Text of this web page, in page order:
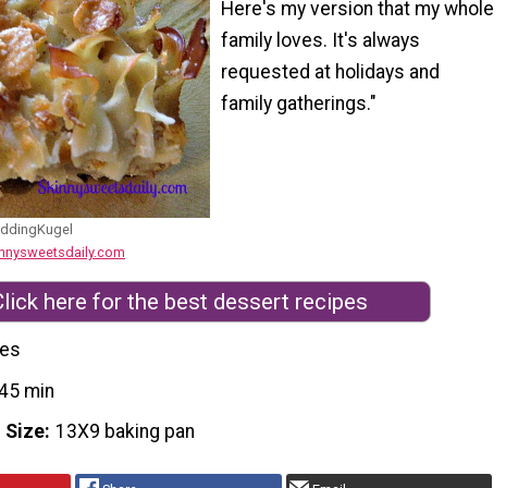
Here's my version that my whole
family loves. It's always
requested at holidays and
family gatherings."
here for the best dessert recipes
min
Size 13X9 baking pan